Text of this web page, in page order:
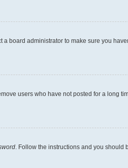
board administrator to make sure you
users who have not posted for a long
. Follow the instructions and you should